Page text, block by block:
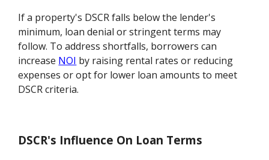
If a property's DSCR falls below the lender's
minimum, loan denial or stringent terms may
follow. To address shortfalls, borrowers can
increase NOI by raising rental rates or reducing
expenses or opt for lower loan amounts to meet
DSCR criteria.
DSCR's Influence On Loan Terms